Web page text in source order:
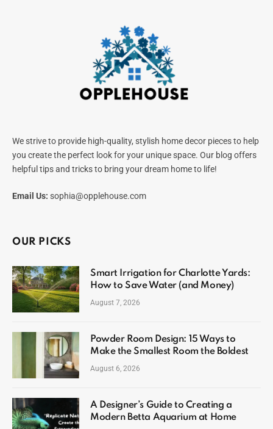
We strive to provide high-quality, stylish home decor pieces to help
you create the perfect look for your unique space. Our blog offers
helpful tips and tricks to bring your dream home to life!
Email Us: sophia@opplehouse.com
OUR PICKS
Smart Irrigation for Charlotte Yards:
How to Save Water (and Money)
August 7, 2026
Powder Room Design: 15 Ways to
Make the Smallest Room the Boldest
August 6, 2026
A Designer’s Guide to Creating a
Modern Betta Aquarium at Home